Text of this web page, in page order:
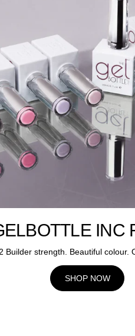
INC
Builder strength. Beautiful colour.
SHOP NOW